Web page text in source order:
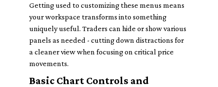
Getting used to customizing these menus means
your workspace transforms into something
uniquely useful. Traders can hide or show various
panels as needed - cutting down distractions for
a cleaner view when focusing on critical price
movements.
Basic Chart Controls and